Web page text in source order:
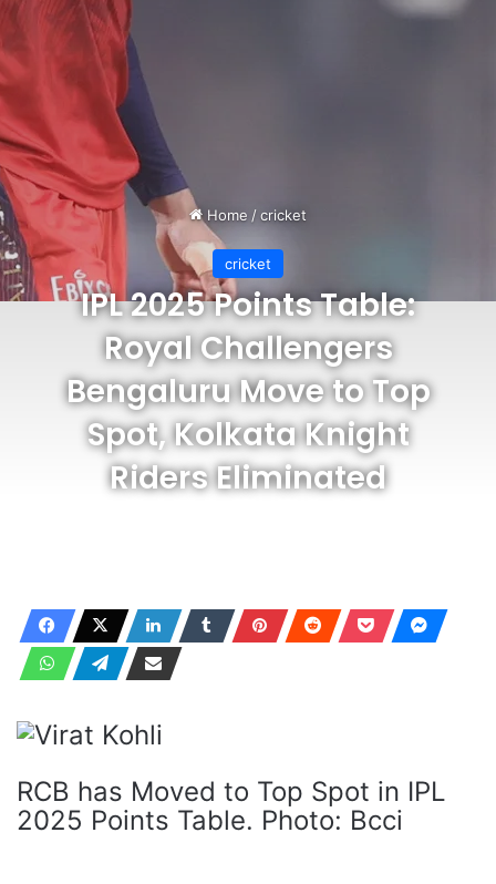
Home /cricket
cricket
IPL 2025 Points Table:
Royal Challengers
Bengaluru Move to Top
Spot, Kolkata Knight
Riders Eliminated
RCB has Moved to Top Spot in IPL
2025 Points Table. Photo: Bcci